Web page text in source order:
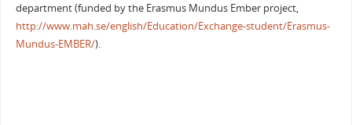
department (funded by the Erasmus Mundus Ember project,
http://www.mah.se/english/Education/Exchange-student/Erasmus-
Mundus-EMBER/).